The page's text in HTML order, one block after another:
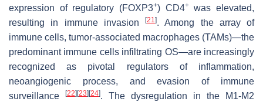
expression of regulatory (FOXP3+) CD4+was elevated,
resulting in immune invasion
[21]. Among the array of
immune cells, tumor-associated macrophages (TAMs)—the
predominant immune cells infiltrating OS—are increasingly
recognized as pivotal regulators of inflammation,
neoangiogenic process, and evasion of immune
surveillance
[22] [23] [24]. The dysregulation in the M1-M2